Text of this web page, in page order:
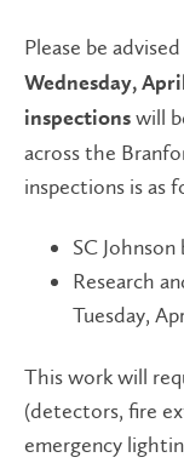
Please be
Wednesday,
inspections will
across the
inspections is as
SC
Research
Tuesday,
This work will
(detectors, fire
emergency